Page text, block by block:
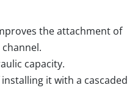
the attachment of
capacity.
it with a cascaded